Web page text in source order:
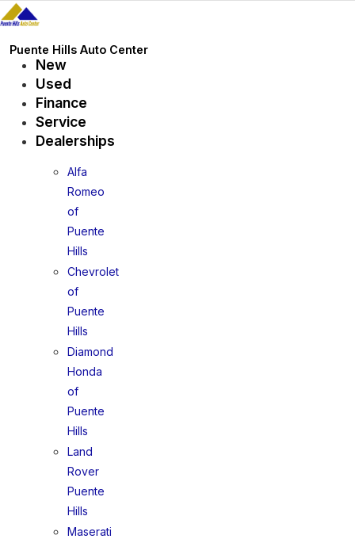
Skip
to
content
Puente Hills Auto Center
New
Used
Finance
Service
Dealerships
Alfa
Romeo
of
Puente
Hills
Chevrolet
of
Puente
Hills
Diamond
Honda
of
Puente
Hills
Land
Rover
Puente
Hills
Maserati